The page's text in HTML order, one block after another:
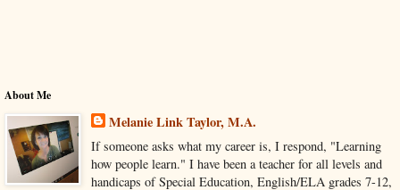
About Me
Melanie Link Taylor, M.A.
If someone asks what my career is, I respond, "Learning
how people learn." I have been a teacher for all levels and
handicaps of Special Education, English/ELA grades 7-12,